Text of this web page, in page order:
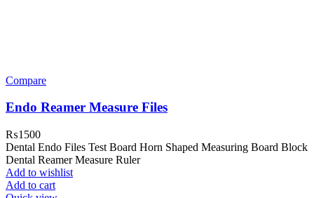
Compare
Endo Reamer Measure Files
₨1500
Dental Endo Files Test Board Horn Shaped Measuring Board Block
Dental Reamer Measure Ruler
Add to wishlist
Add to cart